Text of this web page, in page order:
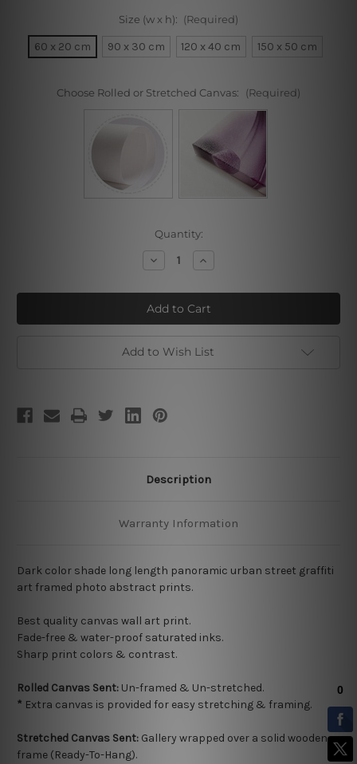
Size (w x h): (Required)
60 x 20 cm 90 x 30 cm 120 x 40 cm 150 x 50 cm
Choose Rolled or Stretched Canvas: (Required)
Quantity:
Decrease
Quantity
Dark
Shade
Increase
Quantity
Dark
Shade
Add to Wish List
Description
Warranty Information
Dark color shade long length panoramic urban street graffiti
art framed photo abstract prints.
Best quality canvas wall art print.
Fade-free & water-proof saturated inks.
Sharp print colors & contrast.
Rolled Canvas Sent: Un-framed & Un-stretched.
* Extra canvas is provided for easy stretching & framing.
Stretched Canvas Sent: Gallery wrapped over a solid wooden
frame (Ready-To-Hang).